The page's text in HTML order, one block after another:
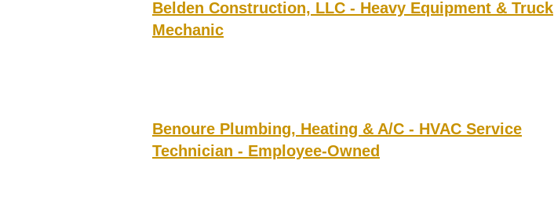
Belden Construction, LLC - Heavy Equipment & Truck
Mechanic
Benoure Plumbing, Heating & A/C - HVAC Service
Technician - Employee-Owned